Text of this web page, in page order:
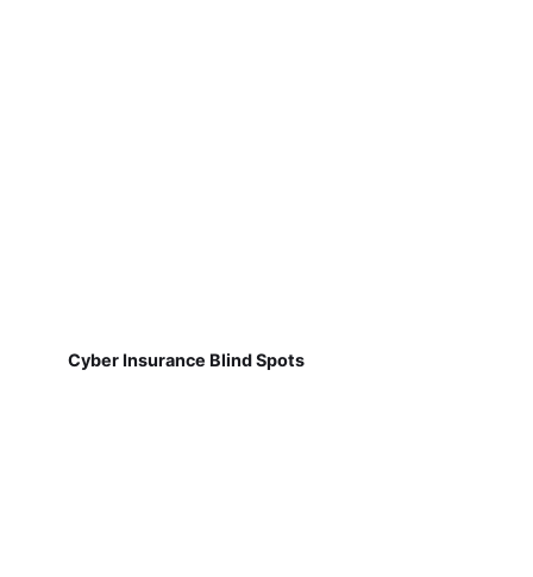
Cyber Insurance Blind Spots